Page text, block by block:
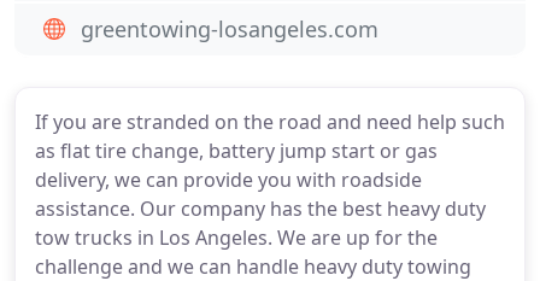
If you are stranded on the road and need help such
as flat tire change, battery jump start or gas
delivery, we can provide you with roadside
assistance. Our company has the best heavy duty
tow trucks in Los Angeles. We are up for the
challenge and we can handle heavy duty towing
greentowing-losangeles.com